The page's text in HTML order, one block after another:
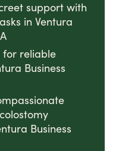
support with
in Ventura
for reliable
Business
Business